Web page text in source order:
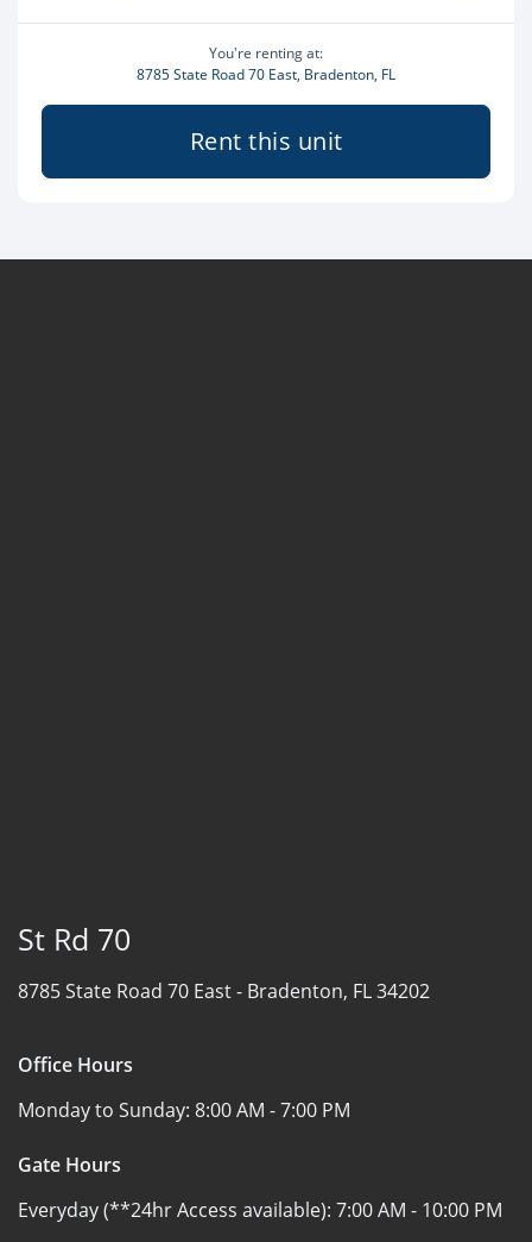
You're renting at:
8785 State Road 70 East, Bradenton, FL
Rent this unit
St Rd 70
8785 State Road 70 East - Bradenton, FL 34202
Office Hours
Monday to Sunday: 8:00 AM - 7:00 PM
Gate Hours
Everyday (**24hr Access available): 7:00 AM - 10:00 PM